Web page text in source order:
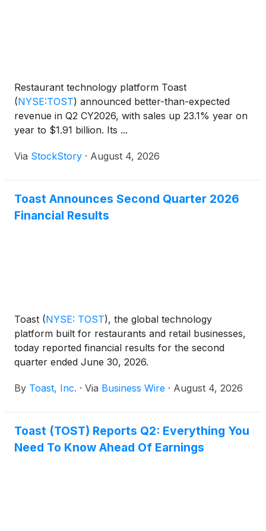
Restaurant technology platform Toast
(NYSE:TOST) announced better-than-expected
revenue in Q2 CY2026, with sales up 23.1% year on
year to $1.91 billion. Its ...
Via StockStory · August 4, 2026
Toast Announces Second Quarter 2026
Financial Results
Toast (NYSE: TOST), the global technology
platform built for restaurants and retail businesses,
today reported financial results for the second
quarter ended June 30, 2026.
By Toast, Inc. · Via Business Wire · August 4, 2026
Toast (TOST) Reports Q2: Everything You
Need To Know Ahead Of Earnings